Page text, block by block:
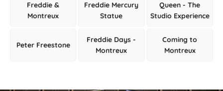
Freddie &
Montreux
Freddie Mercury
Statue
Queen - The
Studio Experience
Peter Freestone
Freddie Days -
Montreux
Coming to
Montreux